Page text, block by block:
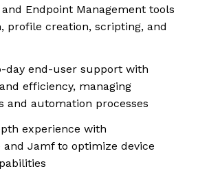
Endpoint Management tools
profile creation, scripting, and
day end-user support with
efficiency, managing
and automation processes
experience with
Jamf to optimize device